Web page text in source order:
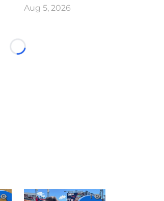
Aug 5, 2026
Loading...
1